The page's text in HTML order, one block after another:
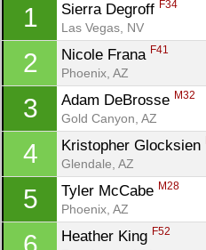
1 Sierra Degroff F34
Las Vegas, NV
2 Nicole Frana F41
Phoenix, AZ
3 Adam DeBrosse M32
Gold Canyon, AZ
4 Kristopher Glocksien
Glendale, AZ
5 Tyler McCabe M28
Phoenix, AZ
Heather King F52